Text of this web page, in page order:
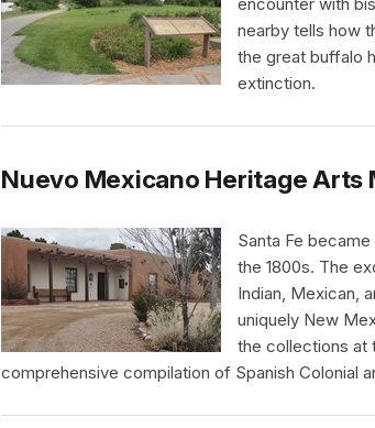
nearby tells how
the great buffalo
extinction.
Nuevo Mexicano Heritage Arts
Santa Fe
the 1800s. The
Indian, Mexican,
uniquely New
the collections at
comprehensive compilation of Spanish Colonial